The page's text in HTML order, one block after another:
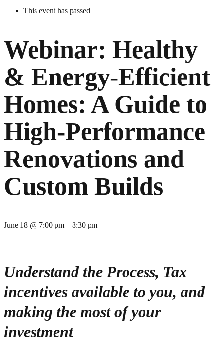
This event has passed.
Webinar: Healthy
& Energy-Efficient
Homes: A Guide to
High-Performance
Renovations and
Custom Builds
June 18 @ 7:00 pm – 8:30 pm
Understand the Process, Tax
incentives available to you, and
making the most of your
investment